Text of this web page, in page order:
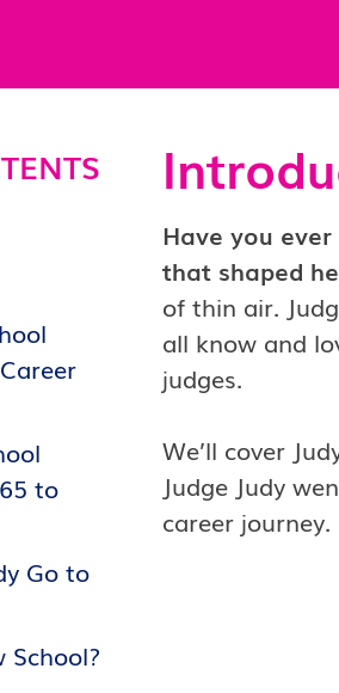
to
Go to
Have you
that shaped
of thin air.
all know and
judges.
We’ll cover
Judge Judy
career journey.